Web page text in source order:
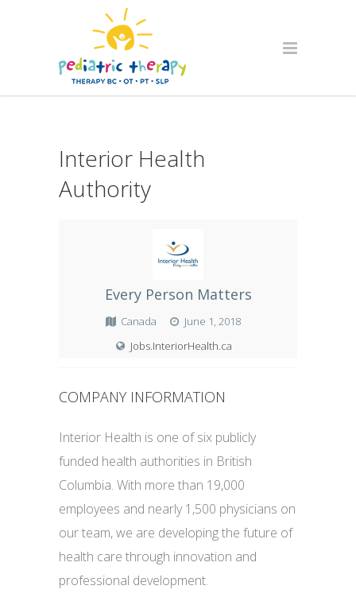
Interior Health
Authority
Every Person Matters
Canada
June 1, 2018
Jobs.InteriorHealth.ca
COMPANY INFORMATION
Interior Health is one of six publicly
funded health authorities in British
Columbia. With more than 19,000
employees and nearly 1,500 physicians on
our team, we are developing the future of
health care through innovation and
professional development.